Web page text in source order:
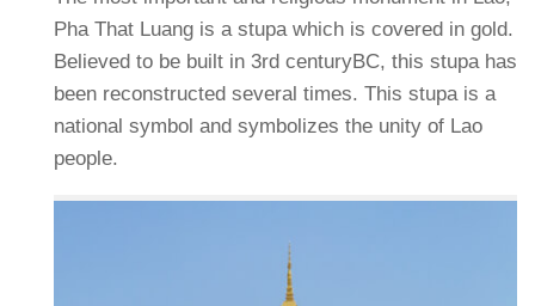
Pha That Luang is a stupa which is covered in gold.
Believed to be built in 3rd centuryBC, this stupa has
been reconstructed several times. This stupa is a
national symbol and symbolizes the unity of Lao
people.